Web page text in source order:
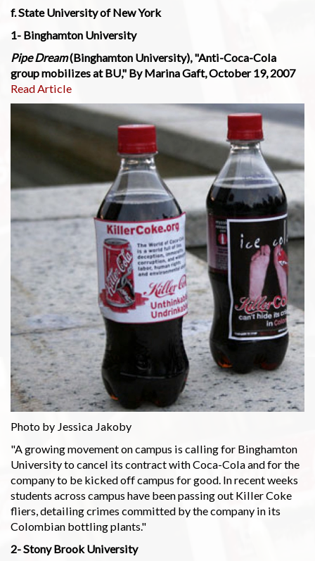
f. State University of New York
1- Binghamton University
Pipe Dream(Binghamton University), "Anti-Coca-Cola
group mobilizes at BU," By Marina Gaft, October 19, 2007
Read Article
Photo by Jessica Jakoby
"A growing movement on campus is calling for Binghamton
University to cancel its contract with Coca-Cola and for the
company to be kicked off campus for good. In recent weeks
students across campus have been passing out Killer Coke
fliers, detailing crimes committed by the company in its
Colombian bottling plants."
2- Stony Brook University